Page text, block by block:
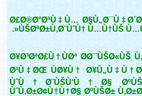
Ø£Ø®Ø°ØªÙ‡Ù… Ø§Ù„Ø¯Ù‡Ø´Ø©
ÙŠØªØ±Ù‚Ø¨ÙˆÙ† Ù…Ù†ÙŠ
Ø¥Ø³ØªØ£Ù†ÙØª Ø­Ø¯ÙŠØ«ÙŠ
Ø¹Ù‡ØŒ ÙØ¥Ù†
ÙˆÙ†Ø¨ÙŠÙ‘Ù†Ø§
ÙˆÙ‚Ø±Ø¢Ù†Ù†Ø§ ØºÙŠØ±